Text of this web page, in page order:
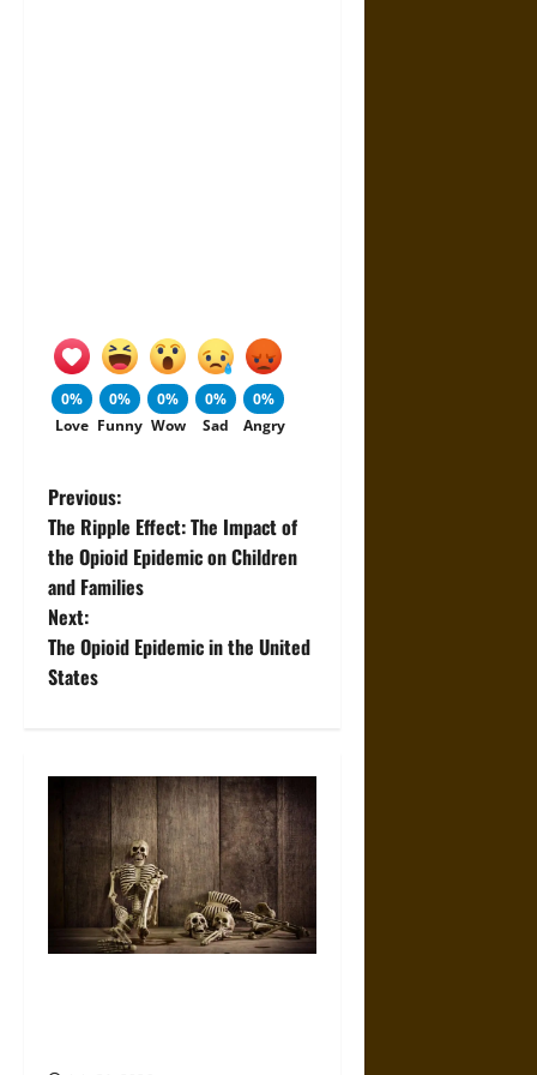
0%
Love
0%
Funny
0%
Wow
0%
Sad
0%
Angry
P
o
s
t
v
a
i
Previous:
The Ripple Effect: The Impact of
the Opioid Epidemic on Children
and Families
Next:
The Opioid Epidemic in the United
States